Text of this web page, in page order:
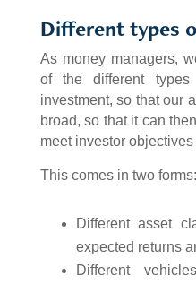
Different types
As money managers,
of the different
investment, so that our
broad, so that it can
meet investor
This comes in two forms:
Different asset
expected returns
Different